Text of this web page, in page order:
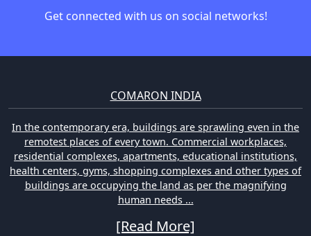
Get connected with us on social networks!
COMARON INDIA
In the contemporary era, buildings are sprawling even in the
remotest places of every town. Commercial workplaces,
residential complexes, apartments, educational institutions,
health centers, gyms, shopping complexes and other types of
buildings are occupying the land as per the magnifying
human needs ...
[Read More]